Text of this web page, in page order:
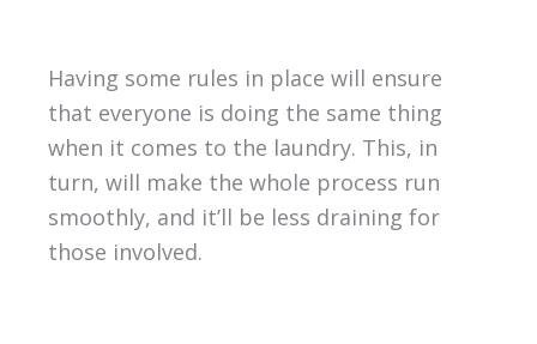
Having some rules in place will ensure
that everyone is doing the same thing
when it comes to the laundry. This, in
turn, will make the whole process run
smoothly, and it’ll be less draining for
those involved.